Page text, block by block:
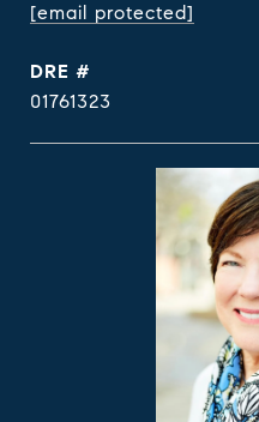
[email protected]
DRE #
01761323